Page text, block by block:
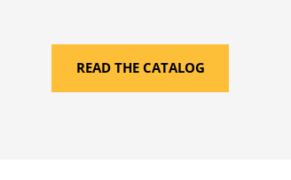
READ THE CATALOG